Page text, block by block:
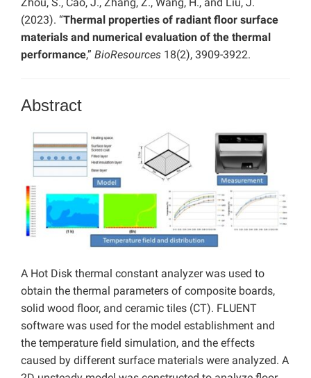
Zhou, S., Cao, J., Zhang, Z., Wang, H., and Liu, J.
(2023). “Thermal properties of radiant floor surface
materials and numerical evaluation of the thermal
performance,” BioResources 18(2), 3909-3922.
Abstract
A Hot Disk thermal constant analyzer was used to
obtain the thermal parameters of composite boards,
solid wood floor, and ceramic tiles (CT). FLUENT
software was used for the model establishment and
the temperature field simulation, and the effects
caused by different surface materials were analyzed. A